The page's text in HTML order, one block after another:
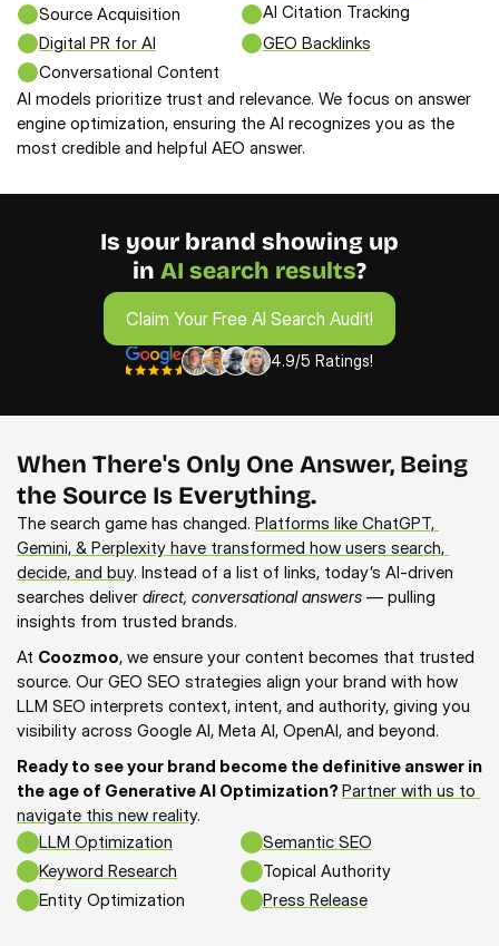
Source Acquisition
AI Citation Tracking
Conversational Content
Digital PR for AI GEO Backlinks
AI models prioritize trust and relevance. We focus on answer
engine optimization, ensuring the AI recognizes you as the
most credible and helpful AEO answer.
Is your brand showing up
in AI search results?
Claim Your Free AI Search Audit!
Claim Your Free AI Search Audit!
4.9/5 Ratings!
When There's Only One Answer, Being
the Source Is Everything.
The search game has changed. Platforms like ChatGPT,
Gemini, & Perplexity have transformed how users search,
decide, and buy. Instead of a list of links, today’s AI-driven
searches deliver direct, conversational answers — pulling
insights from trusted brands.
At Coozmoo, we ensure your content becomes that trusted
source. Our GEO SEO strategies align your brand with how
LLM SEO interprets context, intent, and authority, giving you
visibility across Google AI, Meta AI, OpenAI, and beyond.
Ready to see your brand become the definitive answer in
the age of Generative AI Optimization? Partner with us to
navigate this new reality.
LLM Optimization
Semantic SEO
Keyword Research
Topical Authority
Entity Optimization
Press Release